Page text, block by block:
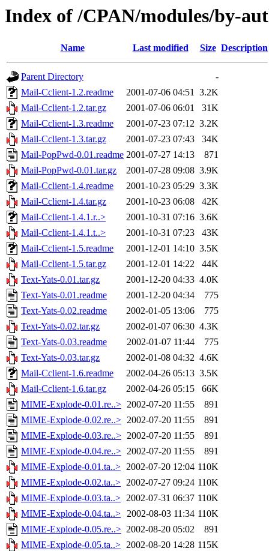
Index of /CPAN/modules/by-
Name Last modified Size Description
Parent Directory
-
Mail-Cclient-1.2.readme
2001-07-06 04:51 3.2K
Mail-Cclient-1.2.tar.gz
2001-07-06 06:01
31K
Mail-Cclient-1.3.readme
2001-07-23 07:12 3.2K
Mail-Cclient-1.3.tar.gz
2001-07-23 07:43
34K
Mail-PopPwd-0.01.readme 2001-07-27 14:13
871
Mail-PopPwd-0.01.tar.gz
2001-07-28 09:08 3.9K
Mail-Cclient-1.4.readme
2001-10-23 05:29 3.3K
Mail-Cclient-1.4.tar.gz
2001-10-23 06:08
42K
Mail-Cclient-1.4.1.r..>
2001-10-31 07:16 3.6K
Mail-Cclient-1.4.1.t..>
2001-10-31 07:23
43K
Mail-Cclient-1.5.readme
2001-12-01 14:10 3.5K
Mail-Cclient-1.5.tar.gz
2001-12-01 14:22
44K
Text-Yats-0.01.tar.gz
2001-12-20 04:33 4.0K
Text-Yats-0.01.readme
2001-12-20 04:34
775
Text-Yats-0.02.readme
2002-01-05 13:06
775
Text-Yats-0.02.tar.gz
2002-01-07 06:30 4.3K
Text-Yats-0.03.readme
2002-01-07 11:44
775
Text-Yats-0.03.tar.gz
2002-01-08 04:32 4.6K
Mail-Cclient-1.6.readme
2002-04-26 05:13 3.5K
Mail-Cclient-1.6.tar.gz
2002-04-26 05:15
66K
MIME-Explode-0.01.re..> 2002-07-20 11:55
891
MIME-Explode-0.02.re..> 2002-07-20 11:55
891
MIME-Explode-0.03.re..> 2002-07-20 11:55
891
MIME-Explode-0.04.re..> 2002-07-20 11:55
891
MIME-Explode-0.01.ta..> 2002-07-20 12:04 110K
MIME-Explode-0.02.ta..> 2002-07-27 09:24 110K
MIME-Explode-0.03.ta..> 2002-07-31 06:37 110K
MIME-Explode-0.04.ta..> 2002-08-03 11:34 110K
MIME-Explode-0.05.re..> 2002-08-20 05:02
891
MIME-Explode-0.05.ta..> 2002-08-20 14:28 115K